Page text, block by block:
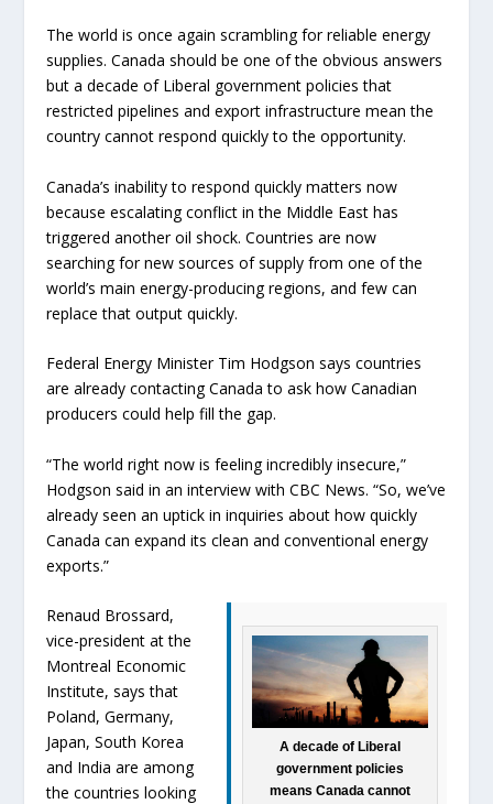
The world is once again scrambling for reliable energy
supplies. Canada should be one of the obvious answers
but a decade of Liberal government policies that
restricted pipelines and export infrastructure mean the
country cannot respond quickly to the opportunity.
Canada’s inability to respond quickly matters now
because escalating conflict in the Middle East has
triggered another oil shock. Countries are now
searching for new sources of supply from one of the
world’s main energy-producing regions, and few can
replace that output quickly.
Federal Energy Minister Tim Hodgson says countries
are already contacting Canada to ask how Canadian
producers could help fill the gap.
“The world right now is feeling incredibly insecure,”
Hodgson said in an interview with CBC News. “So, we’ve
already seen an uptick in inquiries about how quickly
Canada can expand its clean and conventional energy
exports.”
A decade of Liberal
government policies
means Canada cannot
Renaud Brossard,
vice-president at the
Montreal Economic
Institute, says that
Poland, Germany,
Japan, South Korea
and India are among
the countries looking